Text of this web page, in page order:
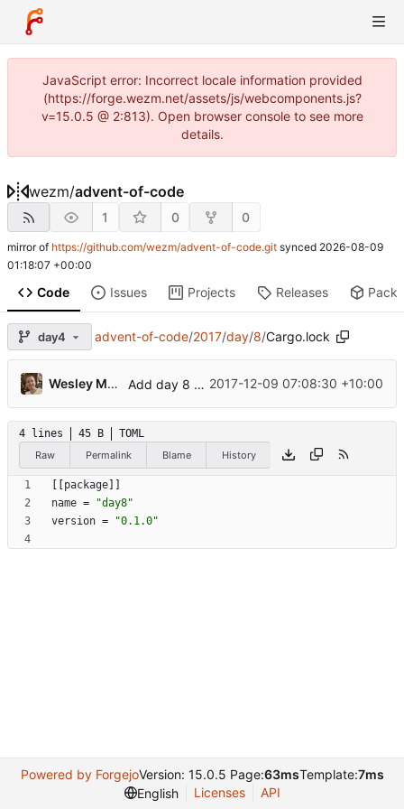
JavaScript error: Incorrect locale information provided
(https://forge.wezm.net/assets/js/webcomponents.js?
v=15.0.5 @ 2:813). Open browser console to see more
details.
wezm/advent-of-code
1 0 0
mirror of https://github.com/wezm/advent-of-code.git synced 2026-08-09
01:18:07 +00:00
Code Issues Projects Releases
day4 advent-of-code/2017/day/8/Cargo.lock
Wesley Moore Add day 8 solution 2017-12-09 07:08:30 +10:00
4 lines 45 B
TOML
Raw
Permalink Blame History
package
name =
"day8"
version = "0.1.0"
Powered by ForgejoVersion: 15.0.5 Page:63msTemplate:7ms
English
Licenses API